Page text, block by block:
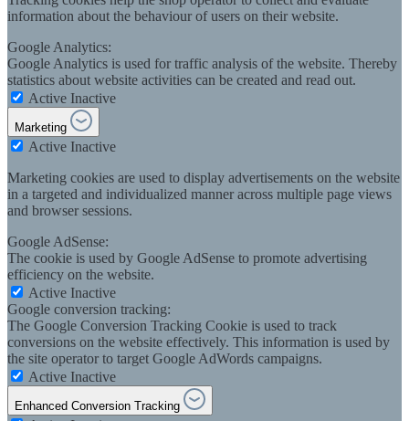
information about the behaviour of users on their website.
Google Analytics:
Google Analytics is used for traffic analysis of the website. Thereby
statistics about website activities can be created and read out.
Active Inactive
Marketing
Active Inactive
Marketing cookies are used to display advertisements on the website
in a targeted and individualized manner across multiple page views
and browser sessions.
Google AdSense:
The cookie is used by Google AdSense to promote advertising
efficiency on the website.
Active Inactive
Google conversion tracking:
The Google Conversion Tracking Cookie is used to track
conversions on the website effectively. This information is used by
the site operator to target Google AdWords campaigns.
Active Inactive
Enhanced Conversion Tracking